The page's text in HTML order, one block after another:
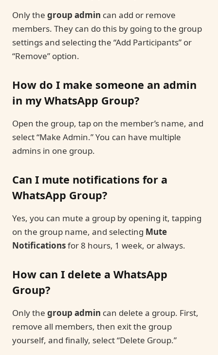
Only the group admin can add or remove
members. They can do this by going to the group
settings and selecting the “Add Participants” or
“Remove” option.
How do I make someone an admin
in my WhatsApp Group?
Open the group, tap on the member’s name, and
select “Make Admin.” You can have multiple
admins in one group.
Can I mute notifications for a
WhatsApp Group?
Yes, you can mute a group by opening it, tapping
on the group name, and selecting Mute
Notificationsfor 8 hours, 1 week, or always.
How can I delete a WhatsApp
Group?
Only the group admin can delete a group. First,
remove all members, then exit the group
yourself, and finally, select “Delete Group.”